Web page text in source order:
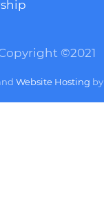
©2021
Website Hosting by